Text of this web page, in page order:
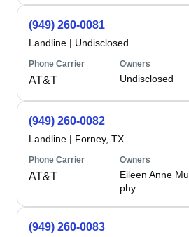
(949) 260-0081
Landline | Undisclosed
Phone Carrier
AT&T
Owners
Undisclosed
(949) 260-0082
Landline | Forney, TX
Phone Carrier
AT&T
Owners
Eileen Anne
phy
(949) 260-0083